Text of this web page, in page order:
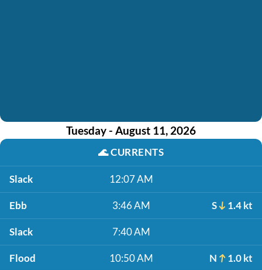
Tuesday - August 11, 2026
🌊CURRENTS
Slack 12:07 AM
Ebb 3:46 AM S 1.4 kt
Slack 7:40 AM
Flood 10:50 AM N 1.0 kt